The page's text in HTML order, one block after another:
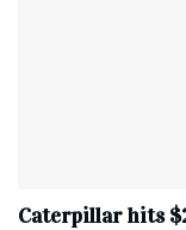
Caterpillar hits